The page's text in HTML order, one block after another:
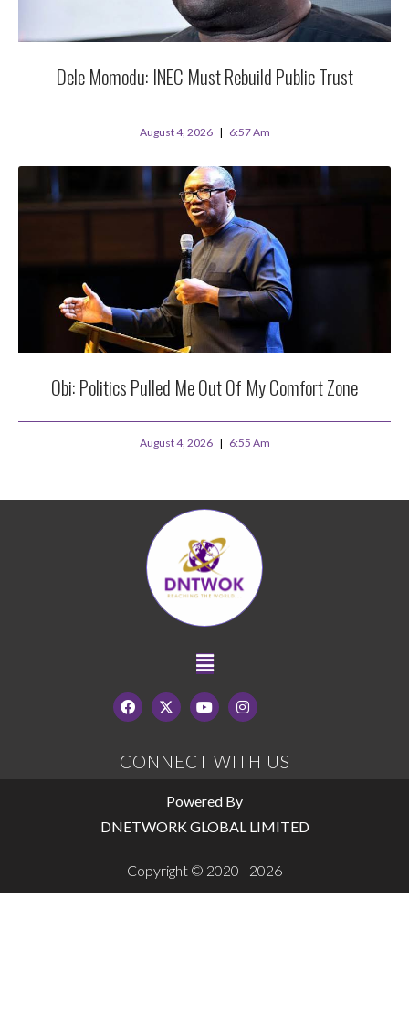
Dele Momodu: INEC Must Rebuild Public Trust
August 4, 2026 6:57 Am
Obi: Politics Pulled Me Out Of My Comfort Zone
August 4, 2026 6:55 Am
CONNECT WITH US
Powered By
DNETWORK GLOBAL LIMITED
Copyright © 2020 - 2026